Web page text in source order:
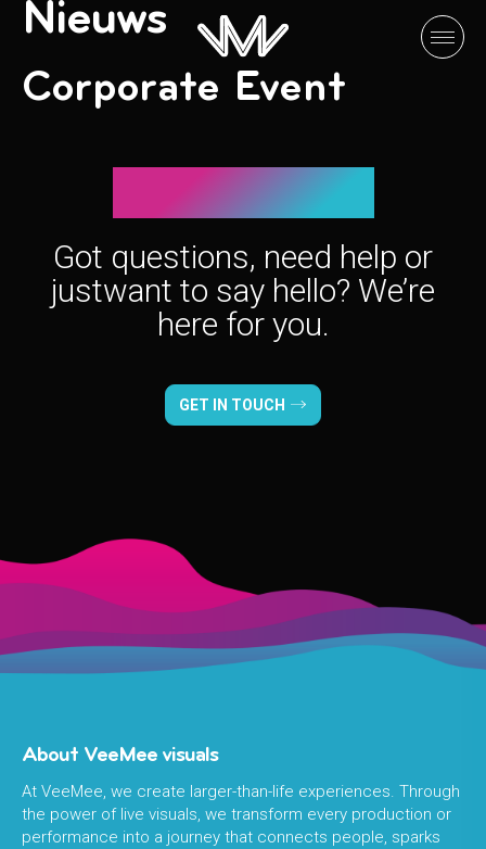
Nieuws
Corporate Event
Let’s connect!
Got questions, need help or
justwant to say hello? We’re
here for you.
GET IN TOUCH
About VeeMee visuals
At VeeMee, we create larger-than-life experiences. Through
the power of live visuals, we transform every production or
performance into a journey that connects people, sparks